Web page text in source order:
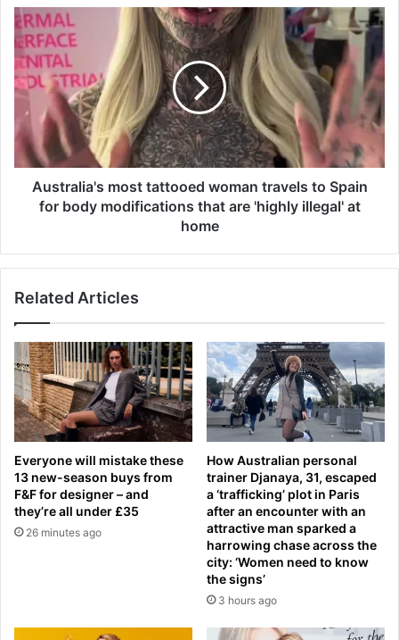
s
i
n
g
s
s
y
r
y
a
s
n
u
c
l
e
a
A
u
t
r
a
t
o
o
e
d
o
m
a
t
Australia's most tattooed woman travels to Spain
for body modifications that are 'highly illegal' at
home
Related Articles
Everyone will mistake these
13 new-season buys from
F&F for designer – and
they’re all under £35
26 minutes ago
How Australian personal
trainer Djanaya, 31, escaped
a ‘trafficking’ plot in Paris
after an encounter with an
attractive man sparked a
harrowing chase across the
city: ‘Women need to know
the signs’
3 hours ago